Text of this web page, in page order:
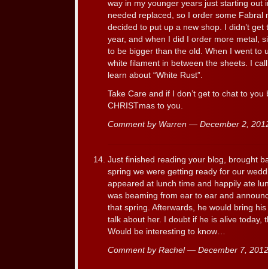
way in my younger years just starting out
needed replaced, so I order some Fabral
decided to put up a new shop. I didn’t
year, and when I did I order more metal,
to be bigger than the old. When I went to
white filament in between the sheets. I
learn about “White Rust”.
Take Care and if I don’t get to chat to
CHRISTmas to you.
Comment by Warren — December 2,
Just finished reading your blog, brought
spring we were getting ready for our
appeared at lunch time and happily ate
was beaming from ear to ear and
that spring. Afterwards, he would bring
talk about her. I doubt if he is alive today,
Would be interesting to know…
Comment by Rachel — December 7,